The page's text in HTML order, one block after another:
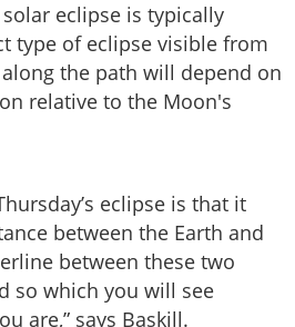
eclipse is typically
type of eclipse visible from
the path will depend on
relative to the Moon's
eclipse is that it
between the Earth and
between these two
so which you will see
are,” says Baskill.